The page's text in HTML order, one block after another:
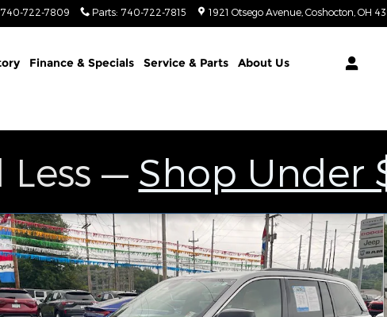
740-722-7809 Parts: 740-722-7815 1921 Otsego Avenue Coshocton OH
Finance & Specials Service & Parts About Us
— Shop Under